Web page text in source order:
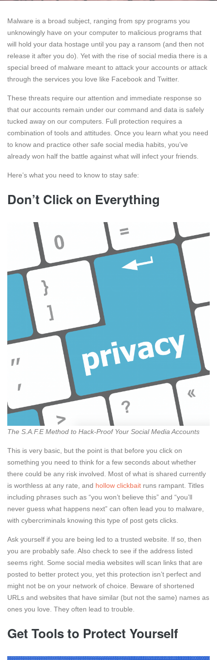
Malware is a broad subject, ranging from spy programs you
unknowingly have on your computer to malicious programs that
will hold your data hostage until you pay a ransom (and then not
release it after you do). Yet with the rise of social media there is a
special breed of malware meant to attack your accounts or attack
through the services you love like Facebook and Twitter.
These threats require our attention and immediate response so
that our accounts remain under our command and data is safely
tucked away on our computers. Full protection requires a
combination of tools and attitudes. Once you learn what you need
to know and practice other safe social media habits, you’ve
already won half the battle against what will infect your friends.
Here’s what you need to know to stay safe:
Don’t Click on Everything
The S.A.F.E Method to Hack-Proof Your Social Media Accounts
This is very basic, but the point is that before you click on
something you need to think for a few seconds about whether
there could be any risk involved. Most of what is shared currently
is worthless at any rate, and hollow clickbait runs rampant. Titles
including phrases such as “you won’t believe this” and “you’ll
never guess what happens next” can often lead you to malware,
with cybercriminals knowing this type of post gets clicks.
Ask yourself if you are being led to a trusted website. If so, then
you are probably safe. Also check to see if the address listed
seems right. Some social media websites will scan links that are
posted to better protect you, yet this protection isn’t perfect and
might not be on your network of choice. Beware of shortened
URLs and websites that have similar (but not the same) names as
ones you love. They often lead to trouble.
Get Tools to Protect Yourself